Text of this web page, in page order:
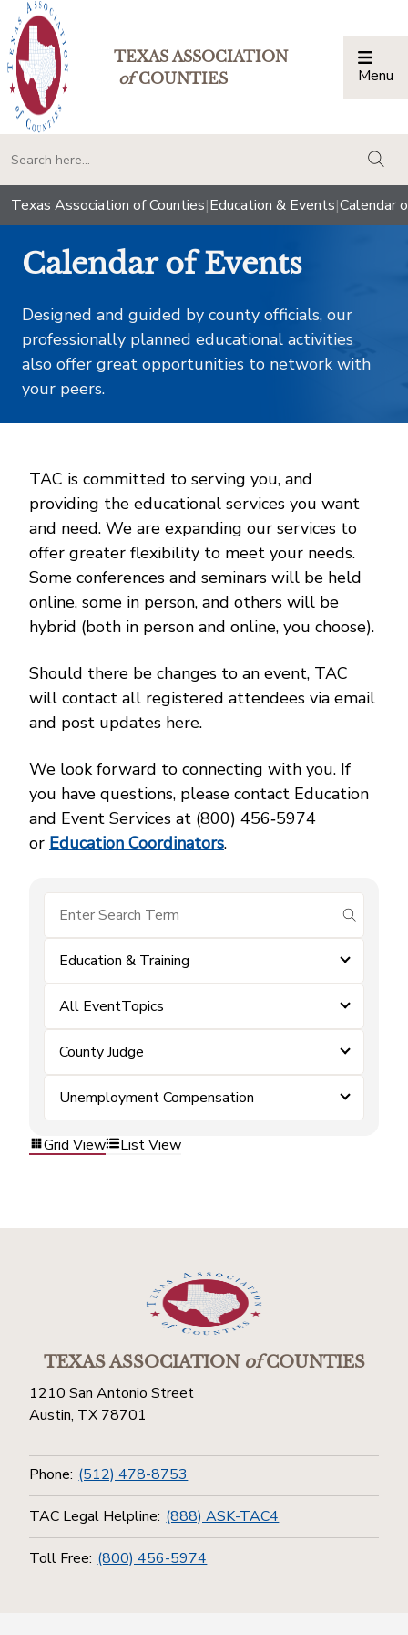
TEXAS ASSOCIATION
ofCOUNTIES Menu
Texas Association of Counties|Education & Events|Calendar
Calendar of Events
Designed and guided by county officials, our
professionally planned educational activities
also offer great opportunities to network with
your peers.
TAC is committed to serving you, and
providing the educational services you want
and need. We are expanding our services to
offer greater flexibility to meet your needs.
Some conferences and seminars will be held
online, some in person, and others will be
hybrid (both in person and online, you choose).
Should there be changes to an event, TAC
will contact all registered attendees via email
and post updates here.
We look forward to connecting with you. If
you have questions, please contact Education
and Event Services at (800) 456‑5974
or Education Coordinators.
submit
Education & Training
All EventTopics
County Judge
Unemployment Compensation
Grid View List View
TEXAS ASSOCIATIONofCOUNTIES
1210 San Antonio Street
Austin, TX 78701
Phone: (512) 478-8753
TAC Legal Helpline: (888) ASK-TAC4
Toll Free: (800) 456-5974